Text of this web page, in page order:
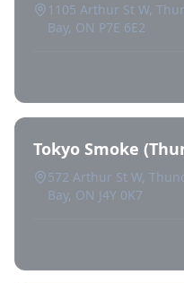
1105 Arthur St W,
Bay, ON P7E 6E2
Tokyo Smoke
572 Arthur St W,
Bay, ON J4Y 0K7